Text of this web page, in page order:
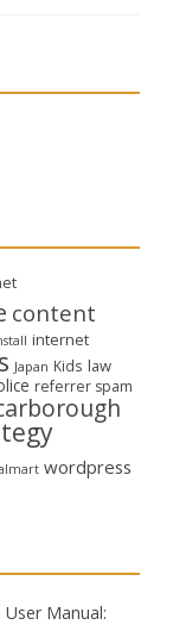
content
internet
Japan Kids law
referrer spam
wordpress
Manual: